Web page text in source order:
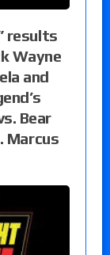
results
Wayne
and
Bear
Marcus